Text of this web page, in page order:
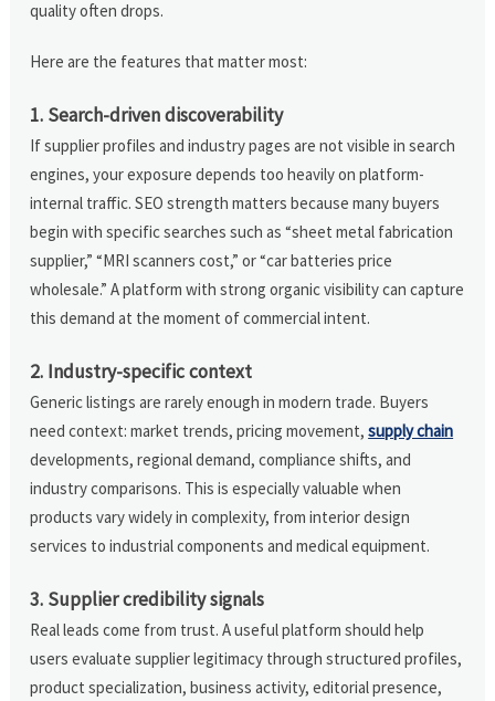
quality often drops.
Here are the features that matter most:
1. Search-driven discoverability
If supplier profiles and industry pages are not visible in search
engines, your exposure depends too heavily on platform-
internal traffic. SEO strength matters because many buyers
begin with specific searches such as “sheet metal fabrication
supplier,” “MRI scanners cost,” or “car batteries price
wholesale.” A platform with strong organic visibility can capture
this demand at the moment of commercial intent.
2. Industry-specific context
Generic listings are rarely enough in modern trade. Buyers
need context: market trends, pricing movement,supply chain
developments, regional demand, compliance shifts, and
industry comparisons. This is especially valuable when
products vary widely in complexity, from interior design
services to industrial components and medical equipment.
3. Supplier credibility signals
Real leads come from trust. A useful platform should help
users evaluate supplier legitimacy through structured profiles,
product specialization, business activity, editorial presence,